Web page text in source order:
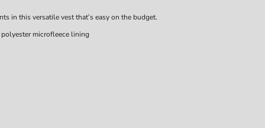
in this versatile vest that’s easy on the budget.
microfleece lining